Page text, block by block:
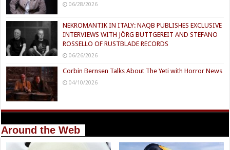
06/28/2026
NEKROMANTIK IN ITALY: NAQB PUBLISHES EXCLUSIVE
INTERVIEWS WITH JÖRG BUTTGEREIT AND STEFANO
ROSSELLO OF RUSTBLADE RECORDS
06/26/2026
Corbin Bernsen Talks About The Yeti with Horror News
04/10/2026
Around the Web